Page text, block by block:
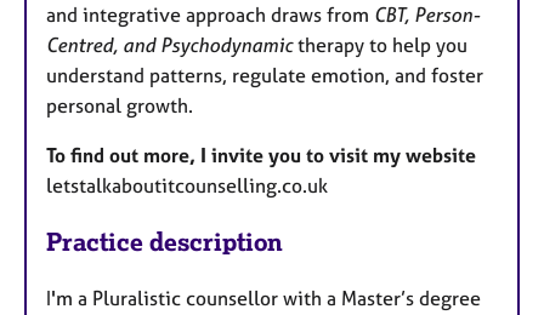
and integrative approach draws from CBT, Person-
Centred, and Psychodynamictherapy to help you
understand patterns, regulate emotion, and foster
personal growth.
To find out more, I invite you to visit my website
letstalkaboutitcounselling.co.uk
Practice description
I'm a Pluralistic counsellor with a Master’s degree